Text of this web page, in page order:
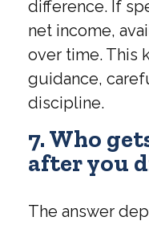
difference. If
net income,
over time. This
guidance,
discipline.
7. Who
after you
The answer